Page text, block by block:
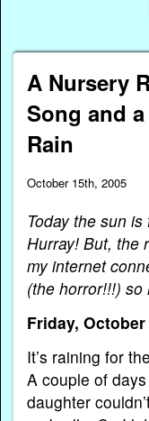
A Nursery
Song and
Rain
October 15th, 2005
Today the sun
Hurray! But, the
my internet
(the horror!!!) so
Friday, October
It’s raining for
A couple of
daughter